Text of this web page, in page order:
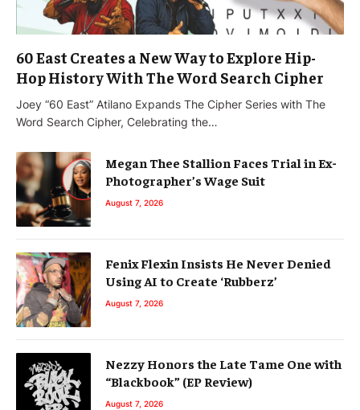
60 East Creates a New Way to Explore Hip-
Hop History With The Word Search Cipher
Joey “60 East” Atilano Expands The Cipher Series with The
Word Search Cipher, Celebrating the…
Megan Thee Stallion Faces Trial in Ex-
Photographer’s Wage Suit
August 7, 2026
Fenix Flexin Insists He Never Denied
Using AI to Create ‘Rubberz’
August 7, 2026
Nezzy Honors the Late Tame One with
“Blackbook” (EP Review)
August 7, 2026